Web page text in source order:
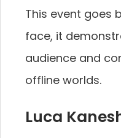
This event goes
face, it
audience and
offline worlds.
Luca